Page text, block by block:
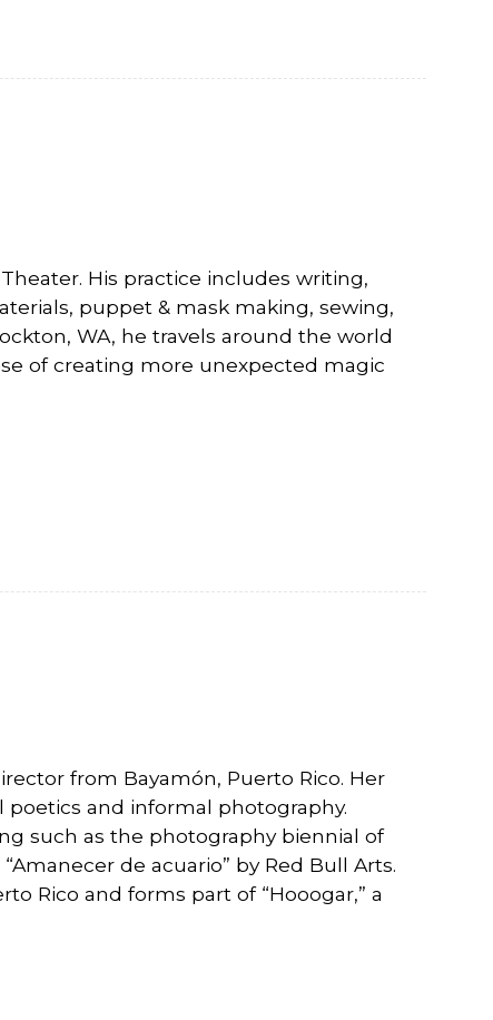
His practice includes writing,
puppet & mask making, sewing,
WA, he travels around the world
of creating more unexpected magic
from Bayamón, Puerto Rico. Her
and informal photography.
such as the photography biennial of
de acuario” by Red Bull Arts.
Rico and forms part of “Hooogar,” a